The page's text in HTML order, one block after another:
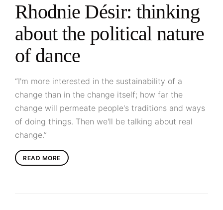
Rhodnie Désir: thinking
about the political nature
of dance
“I'm more interested in the sustainability of a
change than in the change itself; how far the
change will permeate people's traditions and ways
of doing things. Then we'll be talking about real
change.”
READ MORE